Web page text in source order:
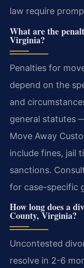
law require
What are the
Virginia?
Penalties for
depend on the
and
general statutes
Move Away
include fines, jail
sanctions.
for case-specific
How long does a
County, Virginia?
Uncontested
resolve in 2-6